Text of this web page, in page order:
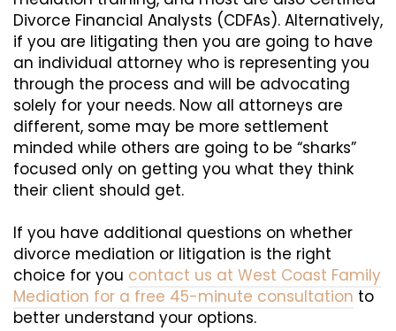
Divorce Financial Analysts (CDFAs). Alternatively,
if you are litigating then you are going to have
an individual attorney who is representing you
through the process and will be advocating
solely for your needs. Now all attorneys are
different, some may be more settlement
minded while others are going to be “sharks”
focused only on getting you what they think
their client should get.
If you have additional questions on whether
divorce mediation or litigation is the right
choice for you contact us at West Coast Family
Mediation for a free 45-minute consultation to
better understand your options.